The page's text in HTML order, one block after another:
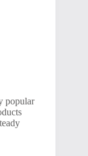
popular